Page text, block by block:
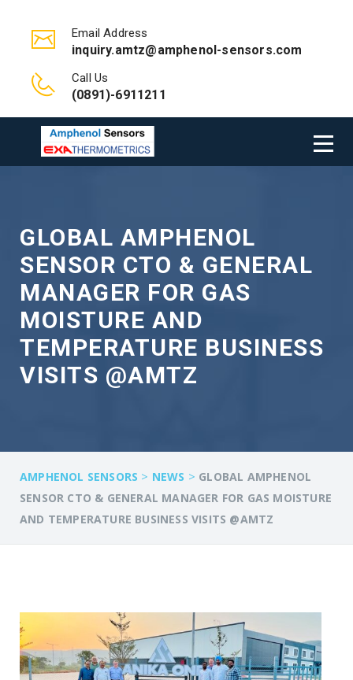
Email Address
inquiry.amtz@amphenol-sensors.com
Call Us
(0891)-6911211
GLOBAL AMPHENOL
SENSOR CTO & GENERAL
MANAGER FOR GAS
MOISTURE AND
TEMPERATURE BUSINESS
VISITS @AMTZ
AMPHENOL SENSORS > NEWS > GLOBAL AMPHENOL
SENSOR CTO & GENERAL MANAGER FOR GAS MOISTURE
AND TEMPERATURE BUSINESS VISITS @AMTZ